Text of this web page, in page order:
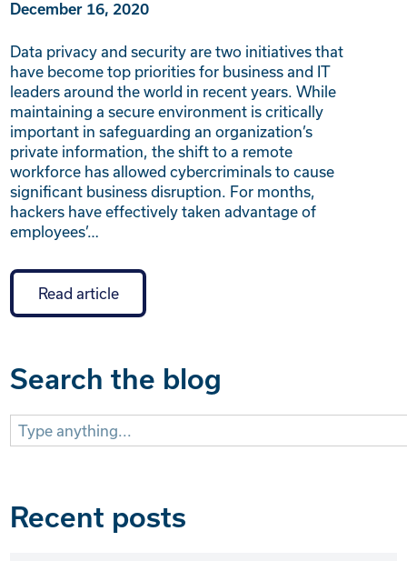
December 16, 2020
Data privacy and security are two initiatives that
have become top priorities for business and IT
leaders around the world in recent years. While
maintaining a secure environment is critically
important in safeguarding an organization’s
private information, the shift to a remote
workforce has allowed cybercriminals to cause
significant business disruption. For months,
hackers have effectively taken advantage of
employees’…
Read article
Search the blog
Search
for:
Recent posts